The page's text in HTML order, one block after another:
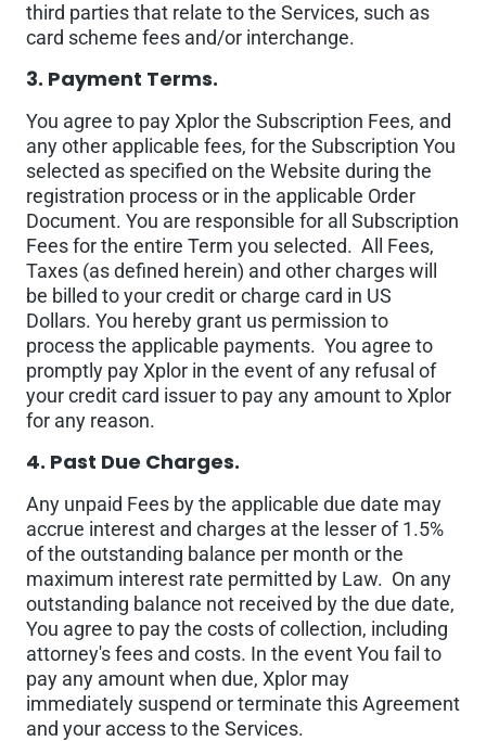
third parties that relate to the Services, such as
card scheme fees and/or interchange.
3. Payment Terms.
You agree to pay Xplor the Subscription Fees, and
any other applicable fees, for the Subscription You
selected as specified on the Website during the
registration process or in the applicable Order
Document. You are responsible for all Subscription
Fees for the entire Term you selected. All Fees,
Taxes (as defined herein) and other charges will
be billed to your credit or charge card in US
Dollars. You hereby grant us permission to
process the applicable payments. You agree to
promptly pay Xplor in the event of any refusal of
your credit card issuer to pay any amount to Xplor
for any reason.
4. Past Due Charges.
Any unpaid Fees by the applicable due date may
accrue interest and charges at the lesser of 1.5%
of the outstanding balance per month or the
maximum interest rate permitted by Law. On any
outstanding balance not received by the due date,
You agree to pay the costs of collection, including
attorney's fees and costs. In the event You fail to
pay any amount when due, Xplor may
immediately suspend or terminate this Agreement
and your access to the Services.